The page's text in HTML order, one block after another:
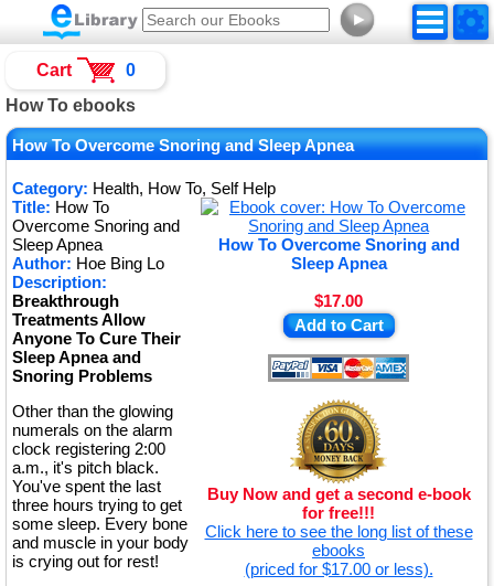
►
How To ebooks
How To Overcome Snoring and Sleep Apnea
Category: Health, How To, Self Help
How To Overcome Snoring and
Sleep Apnea
$17.00
Add to Cart
Buy Now and get a second e-book
for free!!!
Click here to see the long list of these
ebooks
(priced for $17.00 or less).
Title: How To
Overcome Snoring and
Sleep Apnea
Author: Hoe Bing Lo
Description:
Breakthrough
Treatments Allow
Anyone To Cure Their
Sleep Apnea and
Snoring Problems
Other than the glowing
numerals on the alarm
clock registering 2:00
a.m., it's pitch black.
You've spent the last
three hours trying to get
some sleep. Every bone
and muscle in your body
is crying out for rest!
Cart 0